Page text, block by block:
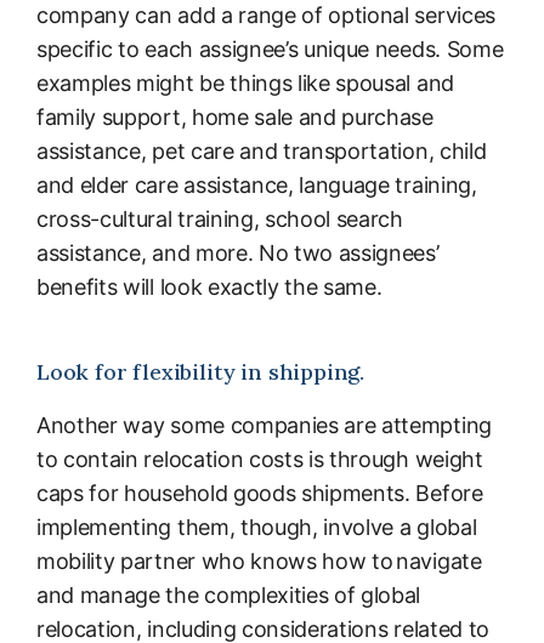
company can add a range of optional services
specific to each assignee’s unique needs. Some
examples might be things like spousal and
family support, home sale and purchase
assistance, pet care and transportation, child
and elder care assistance, language training,
cross-cultural training, school search
assistance, and more. No two assignees’
benefits will look exactly the same.
Look for flexibility in shipping.
Another way some companies are attempting
to contain relocation costs is through weight
caps for household goods shipments. Before
implementing them, though, involve a global
mobility partner who knows how to navigate
and manage the complexities of global
relocation, including considerations related to